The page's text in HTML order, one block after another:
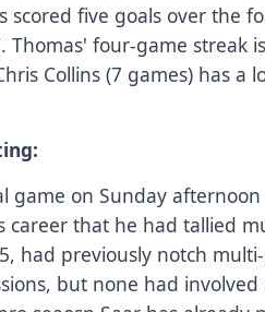
scored five goals over the
Thomas' four-game streak
Collins (7 games) has a
game on Sunday
career that he had tallied
had previously notch
but none had